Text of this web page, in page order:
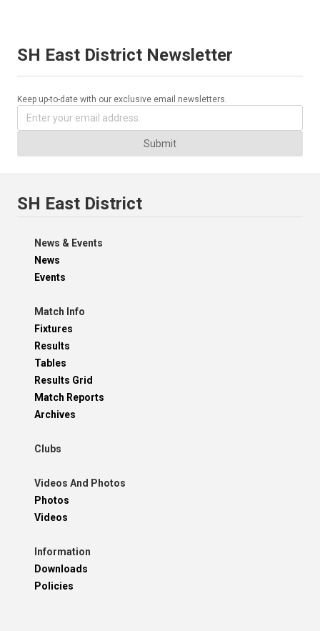
SH East District Newsletter
Keep up-to-date with our exclusive email newsletters.
Submit
SH East District
News & Events
News
Events
Match Info
Fixtures
Results
Tables
Results Grid
Match Reports
Archives
Clubs
Videos And Photos
Photos
Videos
Information
Downloads
Policies